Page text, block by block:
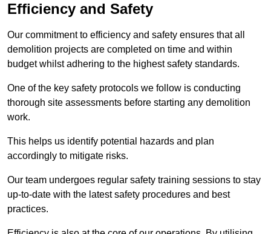
Efficiency and Safety
Our commitment to efficiency and safety ensures that all
demolition projects are completed on time and within
budget whilst adhering to the highest safety standards.
One of the key safety protocols we follow is conducting
thorough site assessments before starting any demolition
work.
This helps us identify potential hazards and plan
accordingly to mitigate risks.
Our team undergoes regular safety training sessions to stay
up-to-date with the latest safety procedures and best
practices.